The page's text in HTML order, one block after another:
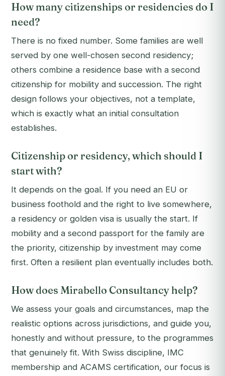
How many citizenships or residencies do I
need?
There is no fixed number. Some families are well
served by one well-chosen second residency;
others combine a residence base with a second
citizenship for mobility and succession. The right
design follows your objectives, not a template,
which is exactly what an initial consultation
establishes.
Citizenship or residency, which should I
start with?
It depends on the goal. If you need an EU or
business foothold and the right to live somewhere,
a residency or golden visa is usually the start. If
mobility and a second passport for the family are
the priority, citizenship by investment may come
first. Often a resilient plan eventually includes both.
How does Mirabello Consultancy help?
We assess your goals and circumstances, map the
realistic options across jurisdictions, and guide you,
honestly and without pressure, to the programmes
that genuinely fit. With Swiss discipline, IMC
membership and ACAMS certification, our focus is